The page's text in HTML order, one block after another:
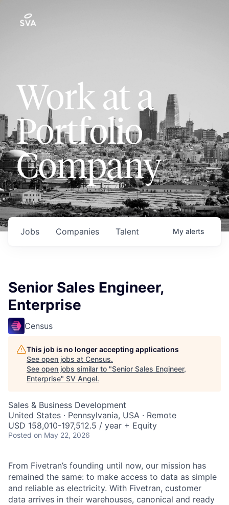
Work at a
Portfolio
Company
Jobs Companies Talent My alerts
Senior Sales Engineer,
Enterprise
Census
This job is no longer accepting applications
See open jobs at Census.
See open jobs similar to "Senior Sales Engineer,
Enterprise" SV Angel.
Sales & Business Development
United States · Pennsylvania, USA · Remote
USD 158,010-197,512.5 / year + Equity
Posted on May 22, 2026
From Fivetran’s founding until now, our mission has
remained the same: to make access to data as simple
and reliable as electricity. With Fivetran, customer
data arrives in their warehouses, canonical and ready